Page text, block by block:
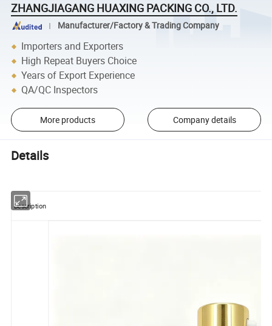
ZHANGJIAGANG HUAXING PACKING CO., LTD.
Manufacturer/Factory & Trading Company
Importers and Exporters
High Repeat Buyers Choice
Years of Export Experience
QA/QC Inspectors
More products Company details
Details
Description